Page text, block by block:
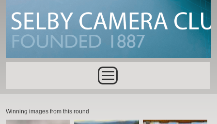
Winning images from this round